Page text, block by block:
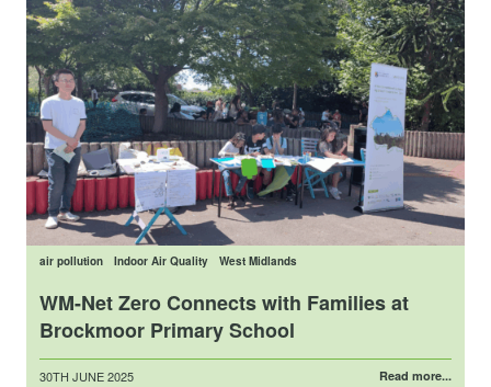
air pollution Indoor Air Quality West Midlands
WM-Net Zero Connects with Families at
Brockmoor Primary School
Posted
30TH JUNE 2025 Read more...